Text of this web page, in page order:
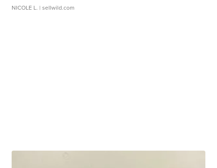
NICOLE L. | sellwild.com